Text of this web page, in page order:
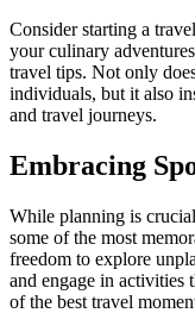
Consider starting a
your culinary
travel tips. Not only
individuals, but it also
and travel journeys.
Embracing
While planning is
some of the most
freedom to explore
and engage in activities
of the best travel